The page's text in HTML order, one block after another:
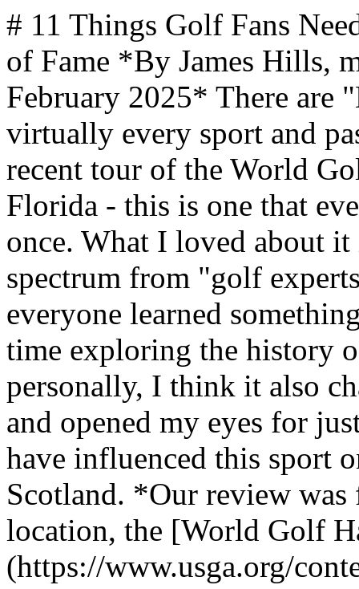
# 11 Things Golf Fans Need to See At the World Golf Hall of Fame *By James Hills, mantripping.com — Updated February 2025* There are "Hall of Fame" museums for virtually every sport and pastime out there, but based on our recent tour of the World Golf Hall of Fame in St. Augustine, Florida - this is one that every golf fan MUST visit at least once. What I loved about it is that our group ran the spectrum from "golf experts" to "novices" (me), yet everyone learned something new and all of us had a great time exploring the history of this amazing sport. For me personally, I think it also changed my impressions of golf and opened my eyes for just how much history and diversity have influenced this sport once limited to rich white guys in Scotland. *Our review was from a visit to the previous location, the [World Golf Hall Of Fame](https://www.usga.org/content/usga/home-page/articles/2024/03/new-world-golf-hall-of-fame-hilary-cronheim-pinehurst.html) is now located in Pinehurst, North Carolina - as part of the USGA facility there. It had been located at the World Golf Village in St. Augustine, Florida for 25 years. Interestingly, this is where the World Golf Hall of Fame was founded in 1974. Unfortunately, the new location is much smaller, so many of the experiences and artifacts that were previously available for golf fans will not be publicly available.* This World Golf Hall of Fame Museum is so packed with cool stuff including experiences such as a VR Golf tour of the Brazil Olympic course and classic video clips featuring golf, that it's virtually impossible to limit it to just 11 items - but we're going to try! The Golf Hall of Fame does a great job of showing the games similar to golf including Chole - a Flemish game where you would hit a ball towards a target, sometimes as far away as 12 miles! Guys Trip Destinations and Getaway Ideas MANTRIPPING [Egypt's Red Sea Resorts: Dive, Golf, and Desert Thrills for a Guys Trip](https://ads.flowmediamarketing.com/api/flowads/click/redirect?url=https%3A%2F%2Fwww.mantripping.com%2Ftravel%2Fegypt-beach-resorts-guys-trip-getaways.html&id=1107&type=blog&site=mantripping) [Read More →](https://ads.flowmediamarketing.com/api/flowads/click/redirect?url=https%3A%2F%2Fwww.mantripping.com%2Ftravel%2Fegypt-beach-resorts-guys-trip-getaways.html&id=1107&type=blog&site=mantripping) MANTRIPPING [Norwegian Encore Is The World's Best Ship For A Guys Getaway](https://ads.flowmediamarketing.com/api/flowads/click/redirect?url=https%3A%2F%2Fwww.mantripping.com%2Ftravel%2Fnorwegian-encore-is-the-best-ship-ever-for-a-guys-getaway.html&id=1482&type=blog&site=mantripping) [Read More →](https://ads.flowmediamarketing.com/api/flowads/click/redirect?url=https%3A%2F%2Fwww.mantripping.com%2Ftravel%2Fnorwegian-encore-is-the-best-ship-ever-for-a-guys-getaway.html&id=1482&type=blog&site=mantripping) CRUISEWESTCOAST [Should You Buy Cruise Ship Wi-Fi? A First-Timer Cruiser's Guide to Staying Connected At Sea](https://ads.flowmediamarketing.com/api/flowads/click/redirect?url=https%3A%2F%2Fcruisewestcoast.com%2Ffirst-timers-guide-to-staying-connected-on-a-cruise.html&id=379&type=blog&site=mantripping) [Read More →](https://ads.flowmediamarketing.com/api/flowads/click/redirect?url=https%3A%2F%2Fcruisewestcoast.com%2Ffirst-timers-guide-to-staying-connected-on-a-cruise.html&id=379&type=blog&site=mantripping) MANTRIPPING [Beyond Detroit: Best Places In Michigan For A Guys Trip](https://ads.flowmediamarketing.com/api/flowads/click/redirect?url=https%3A%2F%2Fwww.mantripping.com%2Ftravel%2Fbeyond-detroit-best-places-in-michigan-for-a-guys-trip.html&id=349&type=blog&site=mantripping) [Read More →](https://ads.flowmediamarketing.com/api/flowads/click/redirect?url=https%3A%2F%2Fwww.mantripping.com%2Ftravel%2Fbeyond-detroit-best-places-in-michigan-for-a-guys-trip.html&id=349&type=blog&site=mantripping) We may earn a commission from qualifying purchases. In 1971, golf went into space when Alan Shepard became the first person to play golf off the earth. He managed two hits with a makeshift six-iron and two golf balls onboard Appolo 14. This is a replica of that famous club.